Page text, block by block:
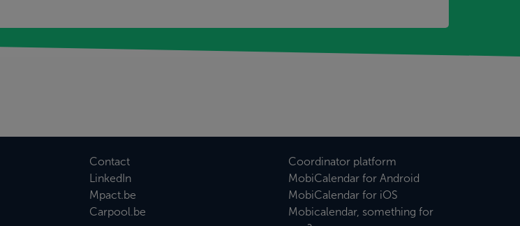
Contact
LinkedIn
Mpact.be
Carpool.be
Coordinator platform
MobiCalendar for Android
MobiCalendar for iOS
Mobicalendar, something for